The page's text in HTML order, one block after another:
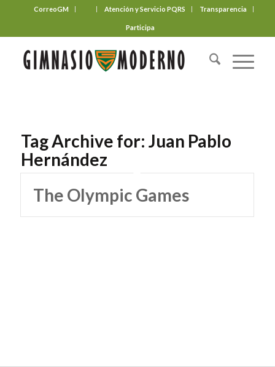
CorreoGM Atención y Servicio PQRS Transparencia
Participa
Tag Archive for: Juan Pablo
Hernández
The Olympic Games